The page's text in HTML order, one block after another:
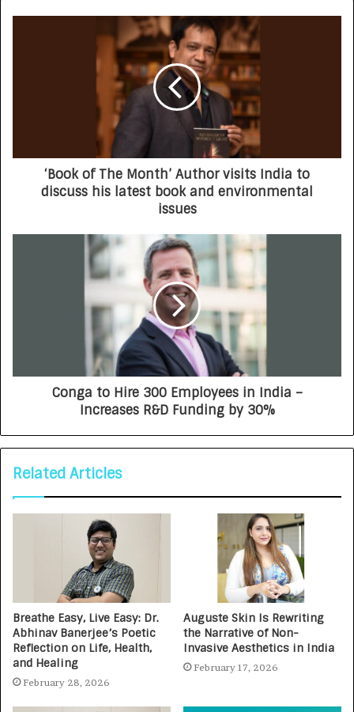
‘Book of The Month’ Author visits India to
discuss his latest book and environmental
issues
Conga to Hire 300 Employees in India –
Increases R&D Funding by 30%
Related Articles
Breathe Easy, Live Easy: Dr.
Abhinav Banerjee’s Poetic
Reflection on Life, Health,
and Healing
February 28, 2026
Auguste Skin Is Rewriting
the Narrative of Non-
Invasive Aesthetics in India
February 17, 2026